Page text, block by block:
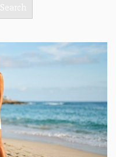
Search